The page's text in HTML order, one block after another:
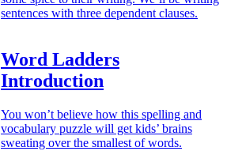
sentences with three dependent clauses.
Word Ladders
Introduction
You won’t believe how this spelling and
vocabulary puzzle will get kids’ brains
sweating over the smallest of words.